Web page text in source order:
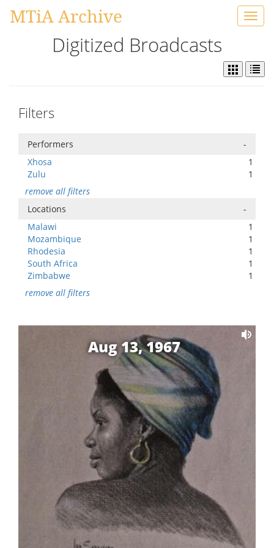
MTiA Archive
Digitized Broadcasts
Filters
Performers
-
Xhosa
1
Zulu
1
remove all filters
Locations
-
Malawi
1
Mozambique
1
Rhodesia
1
South Africa
1
Zimbabwe
1
remove all filters
Aug 13, 1967